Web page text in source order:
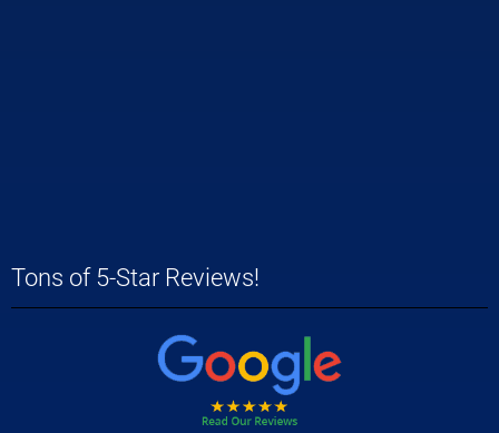
Tons of 5-Star Reviews!